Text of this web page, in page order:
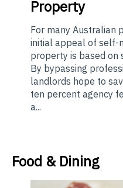
Property
For many Australian
initial appeal of self-
property is based on
By bypassing
landlords hope to
ten percent agency
a...
Food & Dining